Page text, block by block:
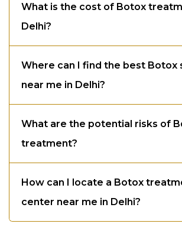
What is the cost of Botox
Delhi?
Where can I find the best Botox
near me in Delhi?
What are the potential risks of
treatment?
How can I locate a Botox
center near me in Delhi?